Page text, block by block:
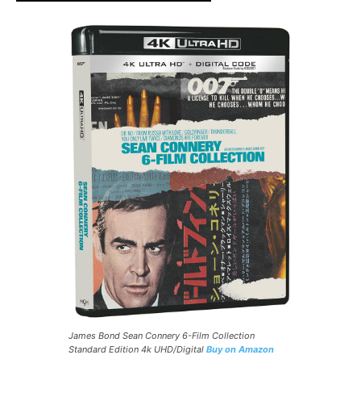
James Bond Sean Connery 6-Film Collection
Standard Edition 4k UHD/Digital Buy on Amazon